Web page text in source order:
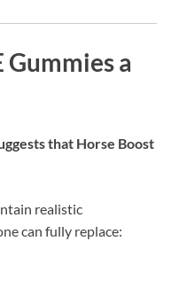
Gummies a
that Horse Boost
realistic
can fully replace: